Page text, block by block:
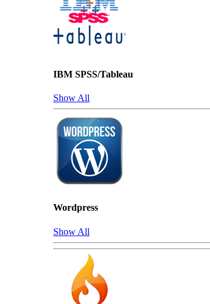
IBM SPSS/Tableau
Show All
Wordpress
Show All